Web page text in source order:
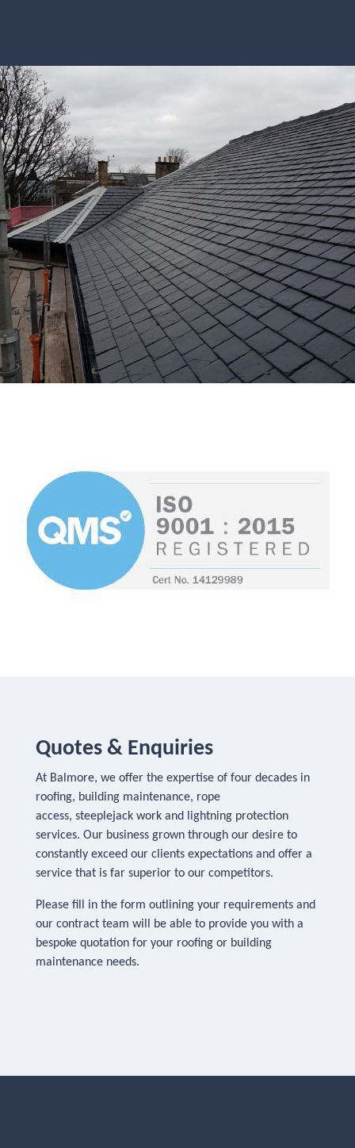
Quotes & Enquiries
At Balmore, we offer the expertise of four decades in
roofing, building maintenance, rope
access, steeplejack work and lightning protection
services. Our business grown through our desire to
constantly exceed our clients expectations and offer a
service that is far superior to our competitors.
Please fill in the form outlining your requirements and
our contract team will be able to provide you with a
bespoke quotation for your roofing or building
maintenance needs.